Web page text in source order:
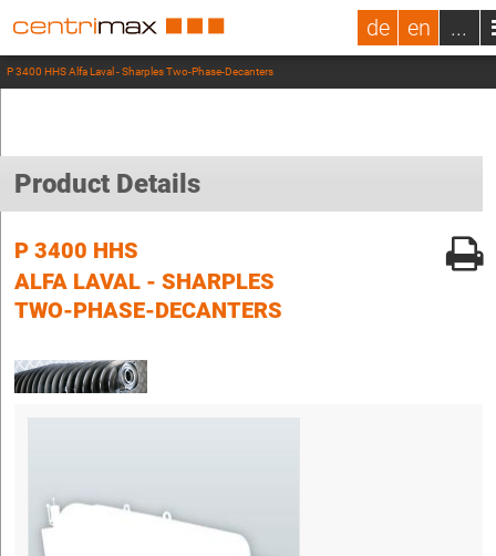
de en ...
P 3400 HHS Alfa Laval - Sharples Two-Phase-Decanters
Product Details
P 3400 HHS
ALFA LAVAL - SHARPLES
TWO-PHASE-DECANTERS